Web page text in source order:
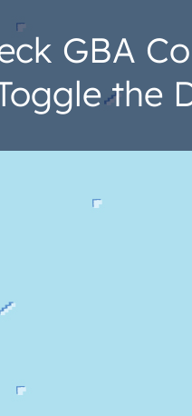
GBA
the